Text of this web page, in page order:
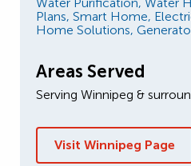
Plans, Smart Home,
Home Solutions,
Areas Served
Serving Winnipeg &
Visit Winnipeg Page